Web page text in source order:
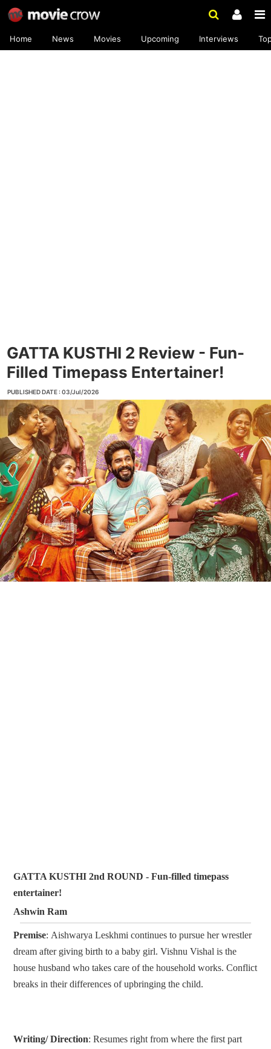
Home News Movies Upcoming Interviews
GATTA KUSTHI 2 Review - Fun-
Filled Timepass Entertainer!
PUBLISHED DATE : 03/Jul/2026
GATTA KUSTHI 2nd ROUND - Fun-filled timepass
entertainer!
Ashwin Ram
Premise: Aishwarya Leskhmi continues to pursue her wrestler
dream after giving birth to a baby girl. Vishnu Vishal is the
house husband who takes care of the household works. Conflict
breaks in their differences of upbringing the child.
Writing/ Direction: Resumes right from where the first part